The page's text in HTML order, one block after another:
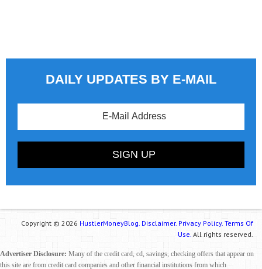
DAILY UPDATES BY E-MAIL
Copyright © 2026 HustlerMoneyBlog. Disclaimer. Privacy Policy. Terms Of
Use. All rights reserved.
Advertiser Disclosure: Many of the credit card, cd, savings, checking offers that appear on
this site are from credit card companies and other financial institutions from which